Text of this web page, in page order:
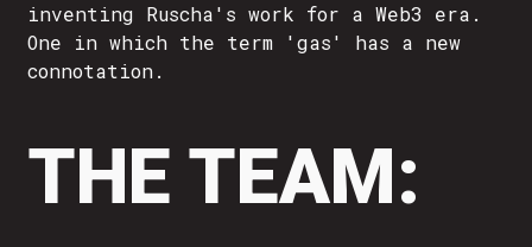
inventing Ruscha's work for a Web3 era.
One in which the term 'gas' has a new
connotation.
THE TEAM: